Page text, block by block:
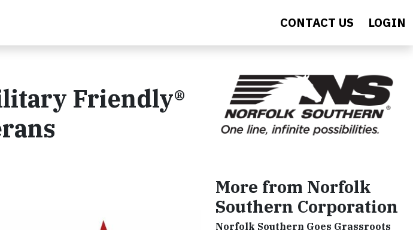
CONTACT US LOGIN
Friendly®
More from Norfolk
Southern Corporation
Norfolk Southern Goes Grassroots